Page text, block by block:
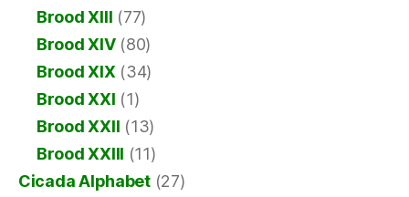
Brood XIII (77)
Brood XIV(80)
Brood XIX (34)
Brood XXI (1)
Brood XXII (13)
Brood XXIII (11)
Cicada Alphabet(27)